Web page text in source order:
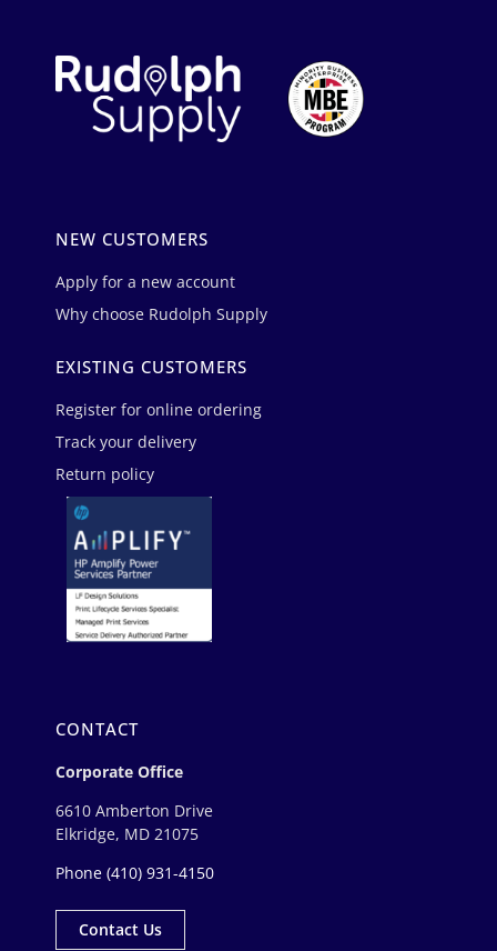
NEW CUSTOMERS
Apply for a new account
Why choose Rudolph Supply
EXISTING CUSTOMERS
Register for online ordering
Track your delivery
Return policy
CONTACT
Corporate Office
6610 Amberton Drive
Elkridge, MD 21075
Phone (410) 931-4150
Contact Us